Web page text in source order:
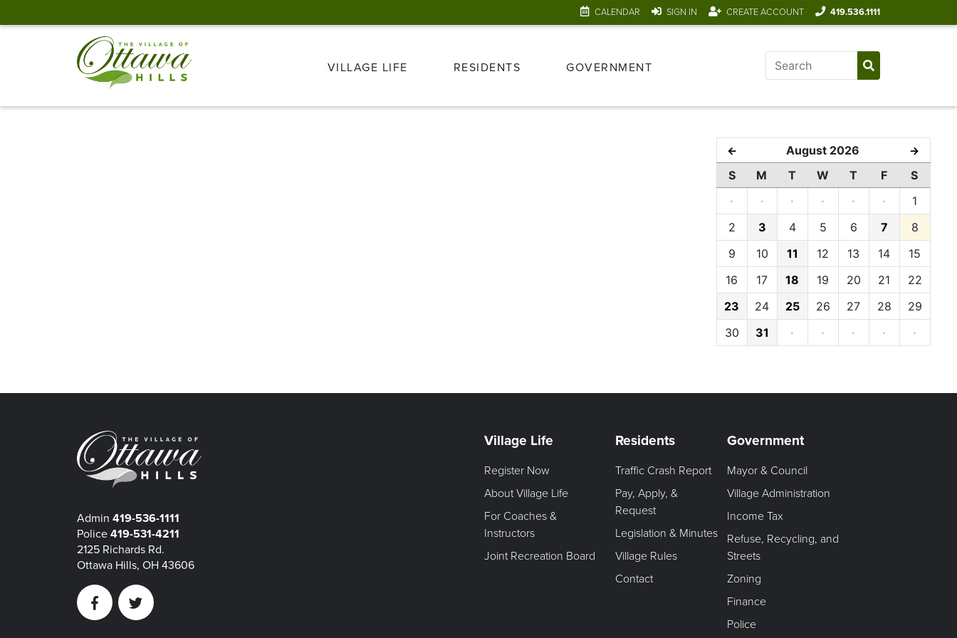
CALENDAR SIGN IN CREATE ACCOUNT 419.536.1111
VILLAGE LIFE RESIDENTS GOVERNMENT
← August 2026 →
S M T W T F
S
·
· · · · ·
1
2
3 4 5 6 7
8
9
10 11 12 13 14
15
16
17 18 19 20 21
22
23
24 25 26 27 28
29
30
31 · · · · ·
Admin 419-536-1111
Police 419-531-4211
2125 Richards Rd.
Ottawa Hills, OH 43606
FacebookTwitter
Village Life
Register Now
About Village Life
For Coaches &
Instructors
Joint Recreation Board
Residents
Traffic Crash Report
Pay, Apply, &
Request
Legislation & Minutes
Village Rules
Contact
Government
Mayor & Council
Village Administration
Income Tax
Refuse, Recycling, and
Streets
Zoning
Finance
Police